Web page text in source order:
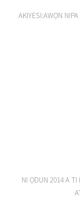
AKIYESI:AWỌN
NI ỌDUN 2014 A TI